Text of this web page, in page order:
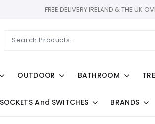
FREE DELIVERY IRELAND & THE UK
OUTDOOR BATHROOM
SOCKETS And SWITCHES BRANDS